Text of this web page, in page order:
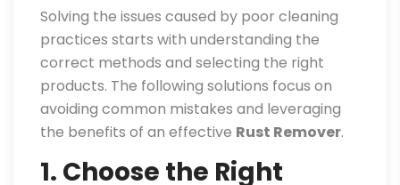
Solving the issues caused by poor cleaning
practices starts with understanding the
correct methods and selecting the right
products. The following solutions focus on
avoiding common mistakes and leveraging
the benefits of an effective Rust Remover.
1. Choose the Right